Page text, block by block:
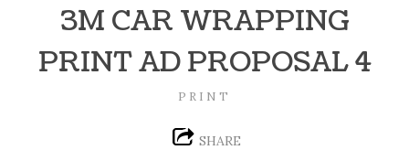
3M CAR WRAPPING
PRINT AD PROPOSAL 4
PRINT
SHARE